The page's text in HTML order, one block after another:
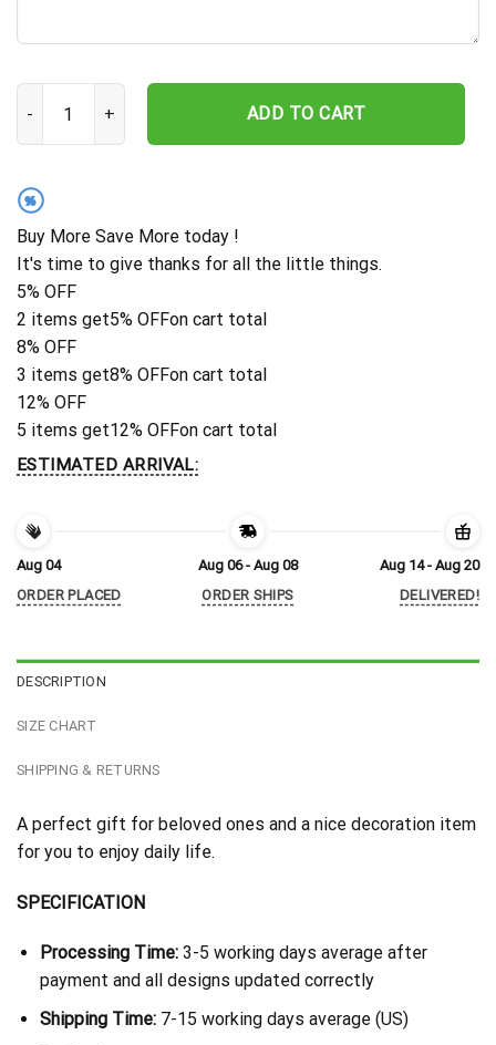
Custom Playroom Sign, Personalized Nursery Sign quantity
ADD TO CART
%
Buy More Save More today !
It's time to give thanks for all the little things.
5% OFF
2 items get5% OFFon cart total
8% OFF
3 items get8% OFFon cart total
12% OFF
5 items get12% OFFon cart total
ESTIMATED ARRIVAL:
Aug 04
ORDER PLACED
Aug 06 - Aug 08
ORDER SHIPS
Aug 14 - Aug 20
DELIVERED!
DESCRIPTION
SIZE CHART
SHIPPING & RETURNS
A perfect gift for beloved ones and a nice decoration item
for you to enjoy daily life.
SPECIFICATION
Processing Time:3-5 working days average after
payment and all designs updated correctly
Shipping Time: 7-15 working days average (US)